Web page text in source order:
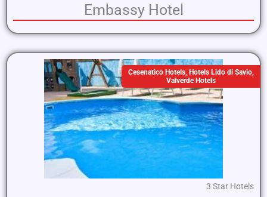
Embassy Hotel
Cesenatico Hotels, Hotels Lido di Savio,
Valverde Hotels
3 Star Hotels